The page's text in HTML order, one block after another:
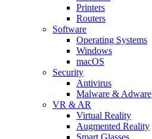
Printers
Routers
Software
Operating Systems
Windows
macOS
Security
Antivirus
Malware & Adware
VR & AR
Virtual Reality
Augmented Reality
Smart Glasses